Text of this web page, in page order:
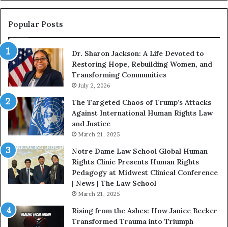
n
s
i
t
h
U
s
:
D
r
.
a
t
H
o
s
t
o
Popular Posts
Dr. Sharon Jackson: A Life Devoted to
Restoring Hope, Rebuilding Women, and
Transforming Communities
July 2, 2026
The Targeted Chaos of Trump’s Attacks
Against International Human Rights Law
and Justice
March 21, 2025
Notre Dame Law School Global Human
Rights Clinic Presents Human Rights
Pedagogy at Midwest Clinical Conference
| News | The Law School
March 21, 2025
Rising from the Ashes: How Janice Becker
Transformed Trauma into Triumph